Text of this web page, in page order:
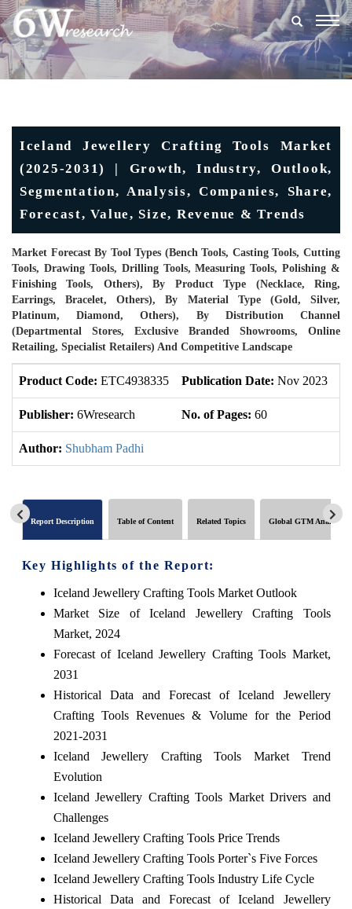
Iceland Jewellery Crafting Tools Market
(2025-2031) | Growth, Industry, Outlook,
Segmentation, Analysis, Companies, Share,
Forecast, Value, Size, Revenue & Trends
Market Forecast By Tool Types (Bench Tools, Casting Tools, Cutting
Tools, Drawing Tools, Drilling Tools, Measuring Tools, Polishing &
Finishing Tools, Others), By Product Type (Necklace, Ring,
Earrings, Bracelet, Others), By Material Type (Gold, Silver,
Platinum, Diamond, Others), By Distribution Channel
(Departmental Stores, Exclusive Branded Showrooms, Online
Retailing, Specialist Retailers) And Competitive Landscape
Product Code: ETC4938335 Publication Date: Nov 2023
Publisher: 6Wresearch No. of Pages: 60
Author: Shubham Padhi
Report Description Table of Content Related Topics Global GTM Analytics
Key Highlights of the Report:
Iceland Jewellery Crafting Tools Market Outlook
Market Size of Iceland Jewellery Crafting Tools
Market, 2024
Forecast of Iceland Jewellery Crafting Tools Market,
2031
Historical Data and Forecast of Iceland Jewellery
Crafting Tools Revenues & Volume for the Period
2021-2031
Iceland Jewellery Crafting Tools Market Trend
Evolution
Iceland Jewellery Crafting Tools Market Drivers and
Challenges
Iceland Jewellery Crafting Tools Price Trends
Iceland Jewellery Crafting Tools Porter`s Five Forces
Iceland Jewellery Crafting Tools Industry Life Cycle
Historical Data and Forecast of Iceland Jewellery